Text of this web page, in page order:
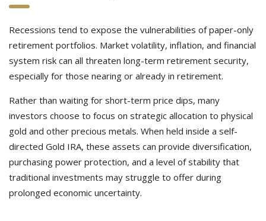
Recessions tend to expose the vulnerabilities of paper-only
retirement portfolios. Market volatility, inflation, and financial
system risk can all threaten long-term retirement security,
especially for those nearing or already in retirement.
Rather than waiting for short-term price dips, many
investors choose to focus on strategic allocation to physical
gold and other precious metals. When held inside a self-
directed Gold IRA, these assets can provide diversification,
purchasing power protection, and a level of stability that
traditional investments may struggle to offer during
prolonged economic uncertainty.